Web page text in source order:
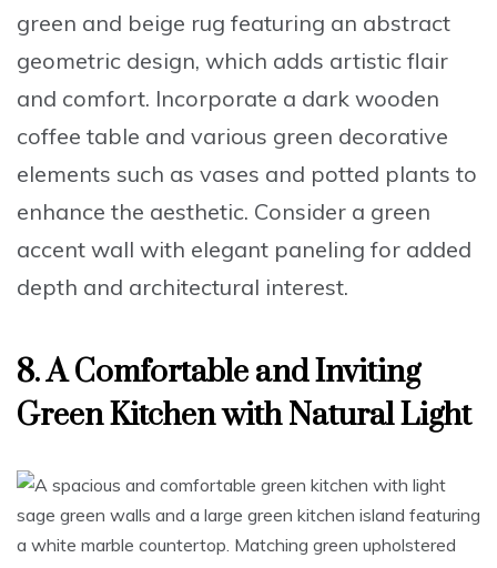
green and beige rug featuring an abstract
geometric design, which adds artistic flair
and comfort. Incorporate a dark wooden
coffee table and various green decorative
elements such as vases and potted plants to
enhance the aesthetic. Consider a green
accent wall with elegant paneling for added
depth and architectural interest.
8. A Comfortable and Inviting
Green Kitchen with Natural Light